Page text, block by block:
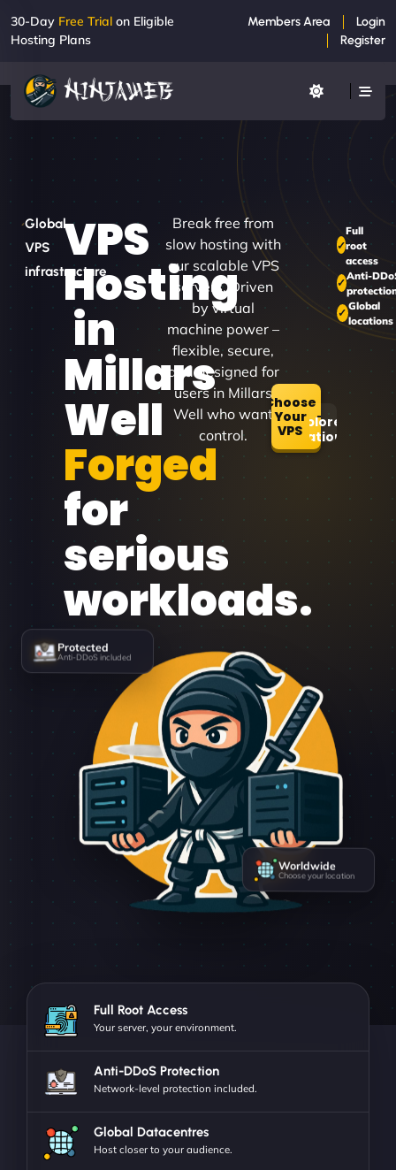
30-Day Free Trial on Eligible
Hosting Plans
Members Area
Login
Register
Global
VPS
infrastructure
VPS
Hosting
in
Millars
Well
Forged
for
serious
workloads.
Break free from
slow hosting with
our scalable VPS
servers. Driven
by virtual
machine power –
flexible, secure,
and designed for
users in Millars
Well who want
control.
Choose
Your
VPSExplore
Locations
Full
root
access
Anti-
Global
locations
Protected
Anti-DDoS included
Choose your location
Full Root Access
Your server, your environment.
Anti-DDoS Protection
Network-level protection included.
Global Datacentres
Host closer to your audience.